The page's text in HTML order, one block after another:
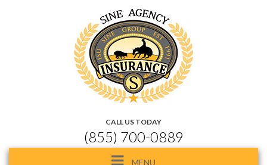
CALL US TODAY
(855) 700-0889
ToggleMENU